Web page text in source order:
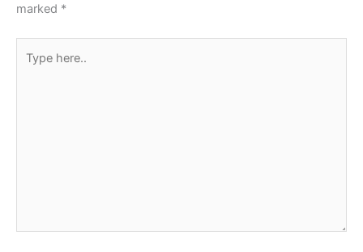
marked *
here..